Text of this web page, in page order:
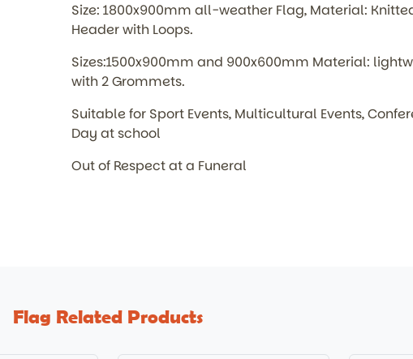
Size: 1800x900mm all-weather Flag, Material:
Header with Loops.
Sizes:1500x900mm and 900x600mm Material:
with 2 Grommets.
Suitable for Sport Events, Multicultural Events,
Day at school
Out of Respect at a Funeral
Flag Related Products